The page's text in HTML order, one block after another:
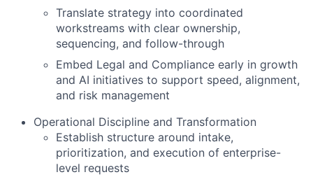
Translate strategy into coordinated
workstreams with clear ownership,
sequencing, and follow-through
Embed Legal and Compliance early in growth
and AI initiatives to support speed, alignment,
and risk management
Operational Discipline and Transformation
Establish structure around intake,
prioritization, and execution of enterprise-
level requests